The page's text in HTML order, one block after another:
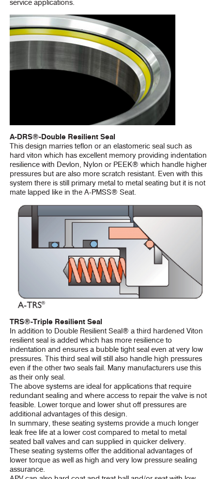
service applications.
A-DRS®-Double Resilient Seal
This design marries teflon or an elastomeric seal such as
hard viton which has excellent memory providing indentation
resilience with Devlon, Nylon or PEEK® which handle higher
pressures but are also more scratch resistant. Even with this
system there is still primary metal to metal seating but it is not
mate lapped like in the A-PMSS® Seat.
TRS®-Triple Resilient Seal
In addition to Double Resilient Seal® a third hardened Viton
resilient seal is added which has more resilience to
indentation and ensures a bubble tight seal even at very low
pressures. This third seal will still also handle high pressures
even if the other two seals fail. Many manufacturers use this
as their only seal.
The above systems are ideal for applications that require
redundant sealing and where access to repair the valve is not
feasible. Lower torque and lower shut off pressures are
additional advantages of this design.
In summary, these seating systems provide a much longer
leak free life at a lower cost compared to metal to metal
seated ball valves and can supplied in quicker delivery.
These seating systems offer the additional advantages of
lower torque as well as high and very low pressure sealing
assurance.